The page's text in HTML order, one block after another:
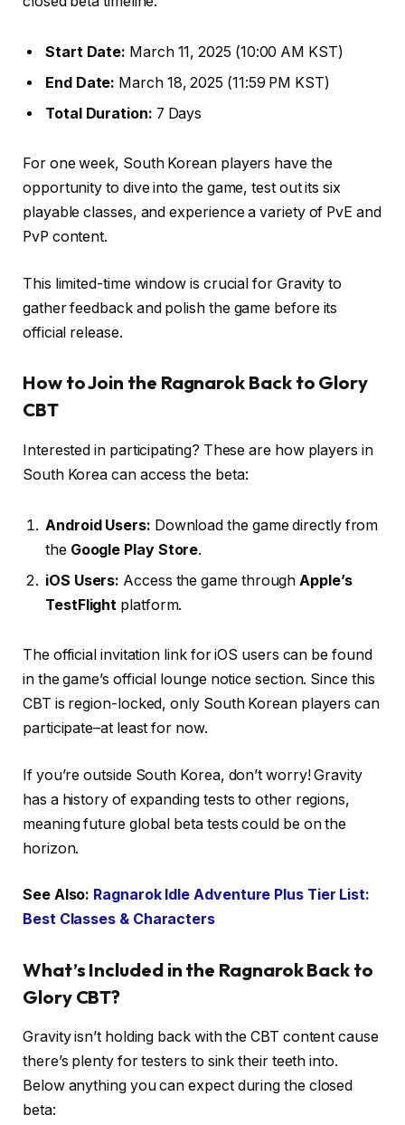
Start Date: March 11, 2025 (10:00 AM KST)
End Date: March 18, 2025 (11:59 PM KST)
Total Duration: 7 Days
For one week, South Korean players have the
opportunity to dive into the game, test out its six
playable classes, and experience a variety of PvE and
PvP content.
This limited-time window is crucial for Gravity to
gather feedback and polish the game before its
official release.
How to Join the Ragnarok Back to Glory
CBT
Interested in participating? These are how players in
South Korea can access the beta:
Android Users: Download the game directly from
the Google Play Store.
iOS Users: Access the game through Apple’s
TestFlight platform.
The official invitation link for iOS users can be found
in the game’s official lounge notice section. Since this
CBT is region-locked, only South Korean players can
participate–at least for now.
If you’re outside South Korea, don’t worry! Gravity
has a history of expanding tests to other regions,
meaning future global beta tests could be on the
horizon.
See Also: Ragnarok Idle Adventure Plus Tier List:
Best Classes & Characters
What’s Included in the Ragnarok Back to
Glory CBT?
Gravity isn’t holding back with the CBT content cause
there’s plenty for testers to sink their teeth into.
Below anything you can expect during the closed
beta: